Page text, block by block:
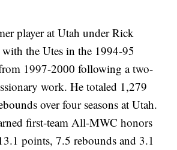
player at Utah under Rick
the Utes in the 1994-95
1997-2000 following a two-
work. He totaled 1,279
over four seasons at Utah.
first-team All-MWC honors
points, 7.5 rebounds and 3.1